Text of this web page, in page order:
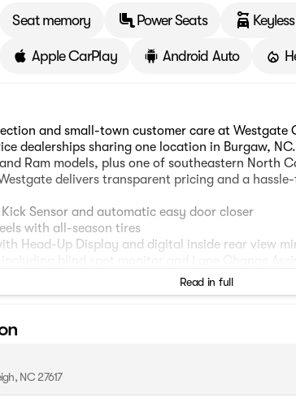
Seat memory Power Seats
Apple CarPlay Android Auto
and small-town customer care at Westgate
dealerships sharing one location in Burgaw,
Ram models, plus one of southeastern North
delivers transparent pricing and a
Sensor and automatic easy door closer
with all-season tires
Head-Up Display and digital inside rear view
window and windshield wiper de-icer
front bucket seats with memory functions
and Android Auto connectivity
control with front dual zone and rear air
Read in full
NC 27617